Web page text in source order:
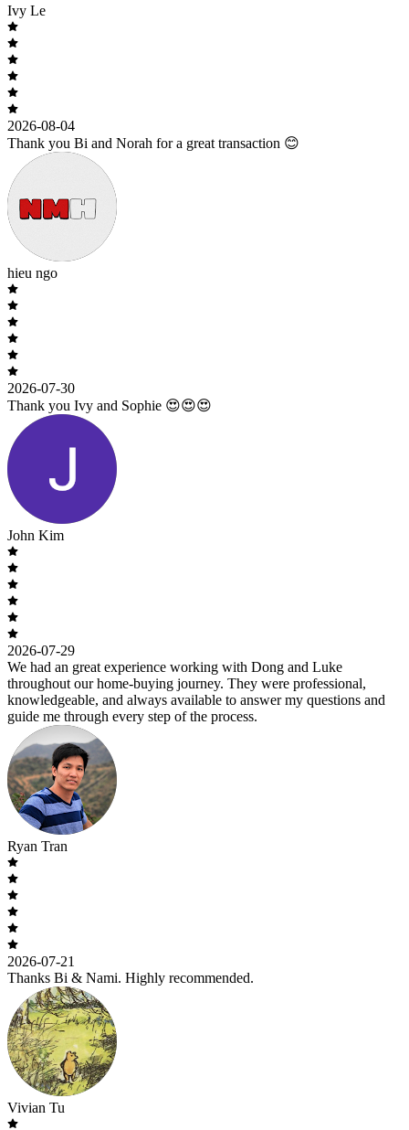
Ivy Le
2026-08-04
Thank you Bi and Norah for a great transaction 😊
hieu ngo
2026-07-30
Thank you Ivy and Sophie 😍😍😍
John Kim
2026-07-29
We had an great experience working with Dong and Luke
throughout our home-buying journey. They were professional,
knowledgeable, and always available to answer my questions and
guide me through every step of the process.
Ryan Tran
2026-07-21
Thanks Bi & Nami. Highly recommended.
Vivian Tu